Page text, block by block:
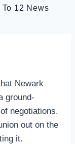
To 12 News
Newark
ground-
negotiations.
out on the
it.